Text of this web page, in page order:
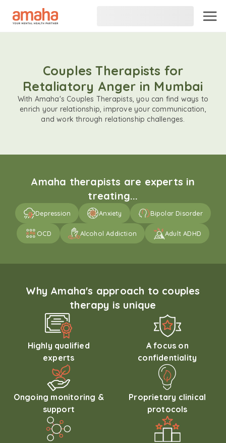
Couples Therapists for
Retaliatory Anger in Mumbai
With Amaha's Couples Therapists, you can find ways to
enrich your relationship, improve your communication,
and work through relationship challenges.
Amaha therapists are experts in
treating...
Depression Anxiety Bipolar Disorder
OCD Alcohol Addiction Adult ADHD
Why Amaha's approach to couples
therapy is unique
Highly qualified
experts
A focus on
confidentiality
Ongoing monitoring &
support
Proprietary clinical
protocols